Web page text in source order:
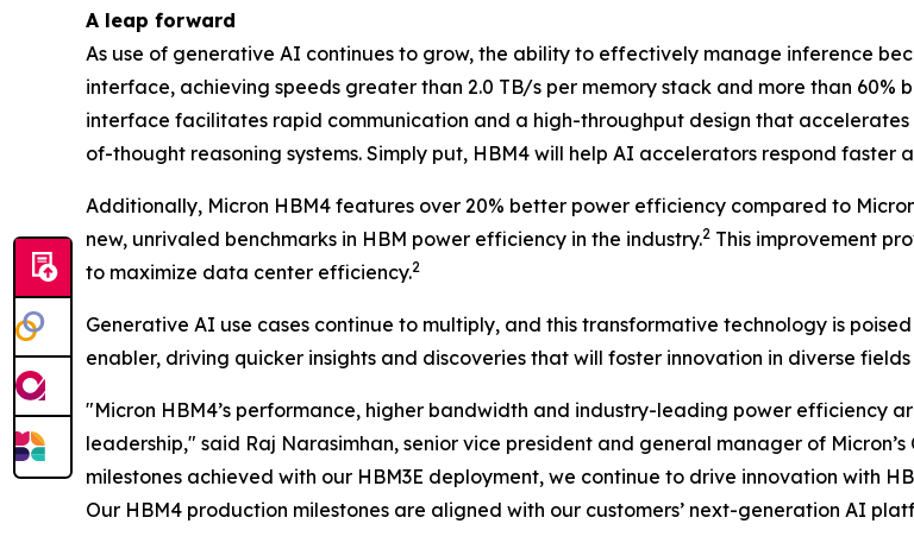
A leap forward
As use of generative AI continues to grow, the ability to effectively manage inference
interface, achieving speeds greater than 2.0 TB/s per memory stack and more than
interface facilitates rapid communication and a high-throughput design that
of-thought reasoning systems. Simply put, HBM4 will help AI accelerators respond faster
Additionally, Micron HBM4 features over 20% better power efficiency compared to
new, unrivaled benchmarks in HBM power efficiency in the industry.2 This improvement
to maximize data center efficiency.2
Generative AI use cases continue to multiply, and this transformative technology is
enabler, driving quicker insights and discoveries that will foster innovation in diverse
"Micron HBM4’s performance, higher bandwidth and industry-leading power efficiency
leadership," said Raj Narasimhan, senior vice president and general manager of
milestones achieved with our HBM3E deployment, we continue to drive innovation with
Our HBM4 production milestones are aligned with our customers’ next-generation AI